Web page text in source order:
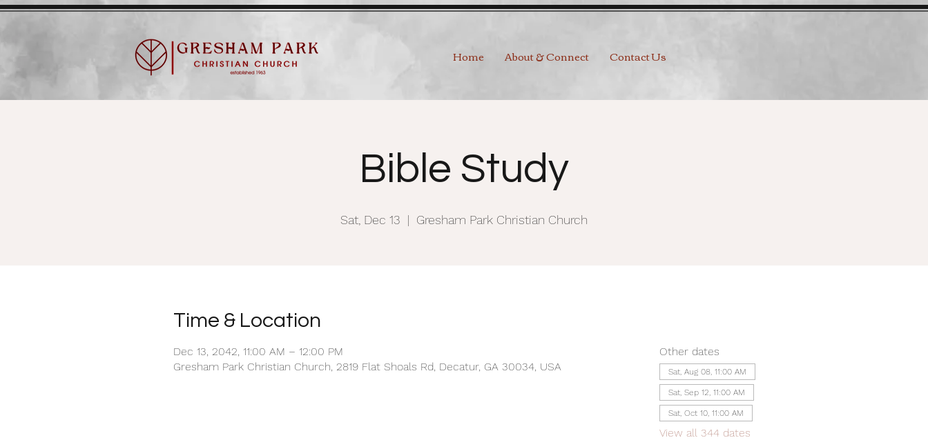
Home About & Connect Contact Us
Bible Study
Sat, Dec 13
  |
Gresham Park Christian Church
Time & Location
Dec 13, 2042, 11:00 AM – 12:00 PM
Gresham Park Christian Church, 2819 Flat Shoals Rd, Decatur, GA 30034, USA
Other dates
Sat, Aug 08, 11:00 AM
Sat, Sep 12, 11:00 AM
Sat, Oct 10, 11:00 AM
View all 344 dates